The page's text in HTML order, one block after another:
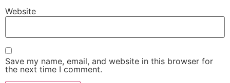
Website
Save my name, email, and website in this browser for
the next time I comment.